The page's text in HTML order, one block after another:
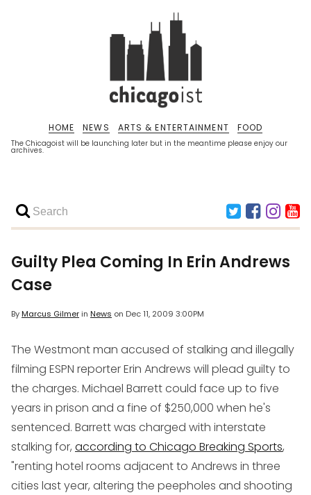
The Chicagoist will be launching later but in the meantime please enjoy our
archives.
HOME NEWS ARTS & ENTERTAINMENT FOOD
Guilty Plea Coming In Erin Andrews
Case
ByMarcus Gilmerin News on Dec 11, 2009 3:00PM
The Westmont man accused of stalking and illegally
filming ESPN reporter Erin Andrews will plead guilty to
the charges. Michael Barrett could face up to five
years in prison and a fine of $250,000 when he's
sentenced. Barrett was charged with interstate
stalking for, according to Chicago Breaking Sports,
"renting hotel rooms adjacent to Andrews in three
cities last year, altering the peepholes and shooting